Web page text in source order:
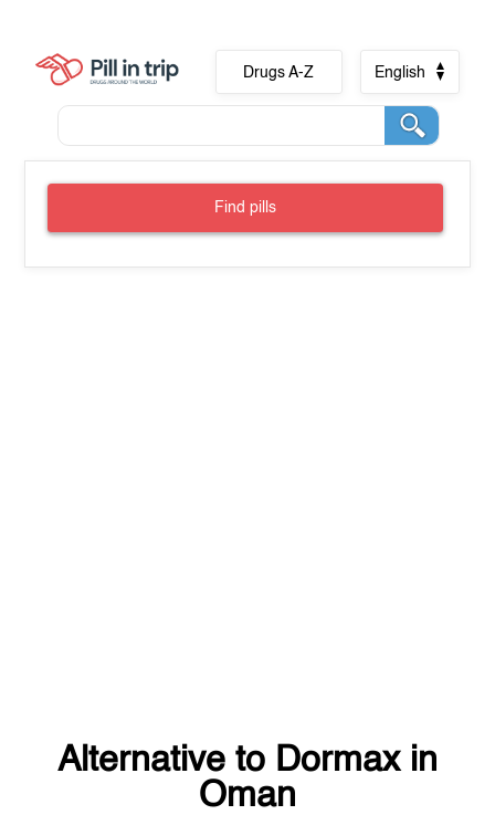
Drugs A-Z English
Find pills
Alternative to Dormaxin
Oman